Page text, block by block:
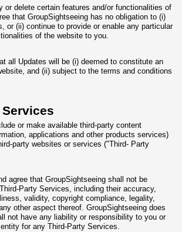
or delete certain features and/or functionalities of
that GroupSightseeing has no obligation to (i)
or (ii) continue to provide or enable any particular
of the website to you.
all Updates will be (i) deemed to constitute an
and (ii) subject to the terms and conditions
or make available third-party content
applications and other products services)
party websites or services ("Third- Party
agree that GroupSightseeing shall not be
Party Services, including their accuracy,
validity, copyright compliance, legality,
other aspect thereof. GroupSightseeing does
not have any liability or responsibility to you or
for any Third-Party Services.